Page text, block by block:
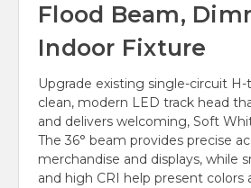
Flood Beam,
Indoor Fixture
Upgrade existing single-circuit
clean, modern LED track head
and delivers welcoming, Soft
The 36° beam provides precise
merchandise and displays, while
and high CRI help present colors